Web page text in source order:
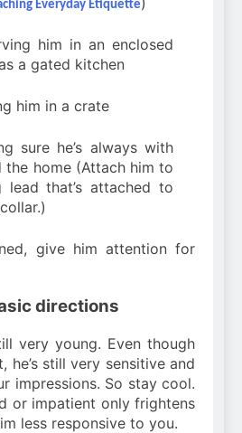
Everyday Etiquette
him in an enclosed
a gated kitchen
him in a crate
sure he’s always with
the home (Attach him to
lead that’s attached to
give him attention for
directions
very young. Even though
he’s still very sensitive and
impressions. So stay cool.
or impatient only frightens
less responsive to you.